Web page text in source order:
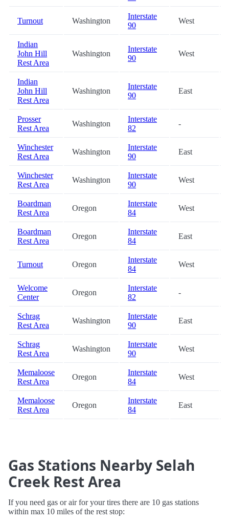
Turnout Washington
Interstate
90
West
Indian
John Hill
Rest Area
Washington
Interstate
90
West
Indian
John Hill
Rest Area
Washington
Interstate
90
East
Prosser
Rest Area
Washington
Interstate
82
-
Winchester
Rest Area
Washington
Interstate
90
East
Winchester
Rest Area
Washington
Interstate
90
West
Boardman
Rest Area
Oregon
Interstate
84
West
Boardman
Rest Area
Oregon
Interstate
84
East
Turnout Oregon
Interstate
84
West
Welcome
Center
Oregon
Interstate
82
-
Schrag
Rest Area
Washington
Interstate
90
East
Schrag
Rest Area
Washington
Interstate
90
West
Memaloose
Rest Area
Oregon
Interstate
84
West
Memaloose
Rest Area
Oregon
Interstate
84
East
Gas Stations Nearby Selah
Creek Rest Area
If you need gas or air for your tires there are 10 gas stations
within max 10 miles of the rest stop: